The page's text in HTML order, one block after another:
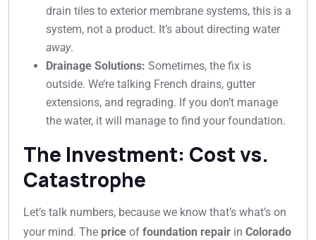
drain tiles to exterior membrane systems, this is a
system, not a product. It’s about directing water
away.
Drainage Solutions: Sometimes, the fix is
outside. We’re talking French drains, gutter
extensions, and regrading. If you don’t manage
the water, it will manage to find your foundation.
The Investment: Cost vs.
Catastrophe
Let’s talk numbers, because we know that’s what’s on
your mind. The price of foundation repair in Colorado